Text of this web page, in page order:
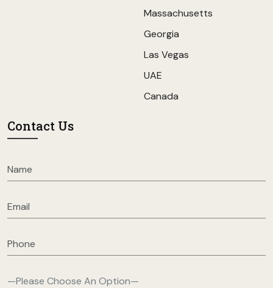
Massachusetts
Georgia
Las Vegas
UAE
Canada
Contact Us